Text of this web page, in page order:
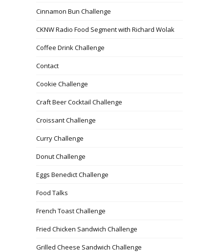
Cinnamon Bun Challenge
CKNW Radio Food Segment with Richard Wolak
Coffee Drink Challenge
Contact
Cookie Challenge
Craft Beer Cocktail Challenge
Croissant Challenge
Curry Challenge
Donut Challenge
Eggs Benedict Challenge
Food Talks
French Toast Challenge
Fried Chicken Sandwich Challenge
Grilled Cheese Sandwich Challenge